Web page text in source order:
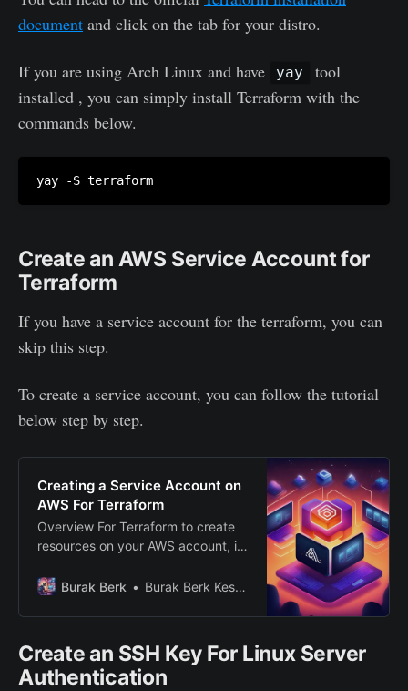
document and click on the tab for your distro.
If you are using Arch Linux and have yay
tool
installed , you can simply install Terraform with the
commands below.
Create an AWS Service Account for
Terraform
If you have a service account for the terraform, you can
skip this step.
To create a service account, you can follow the tutorial
below step by step.
Creating a Service Account on
AWS For Terraform
Overview For Terraform to create
resources on your AWS account, it
authenticate to your account. In
account for Terraform to use. We
then create a Terraform user and
add it to
Burak Berk Burak Berk Keskin
Create an SSH Key For Linux Server
Authentication